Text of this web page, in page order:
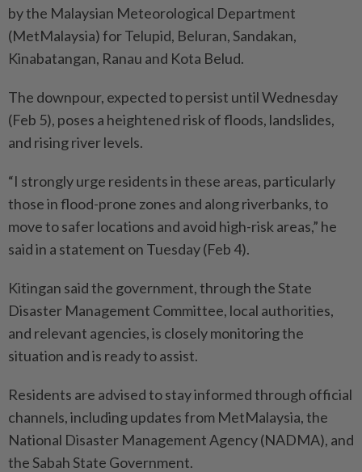
by the Malaysian Meteorological Department
(MetMalaysia) for Telupid, Beluran, Sandakan,
Kinabatangan, Ranau and Kota Belud.
The downpour, expected to persist until Wednesday
(Feb 5), poses a heightened risk of floods, landslides,
and rising river levels.
“I strongly urge residents in these areas, particularly
those in flood-prone zones and along riverbanks, to
move to safer locations and avoid high-risk areas,” he
said in a statement on Tuesday (Feb 4).
Kitingan said the government, through the State
Disaster Management Committee, local authorities,
and relevant agencies, is closely monitoring the
situation and is ready to assist.
Residents are advised to stay informed through official
channels, including updates from MetMalaysia, the
National Disaster Management Agency (NADMA), and
the Sabah State Government.